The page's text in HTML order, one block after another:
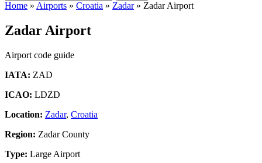
Home » Airports » Croatia » Zadar» Zadar Airport
Zadar Airport
Airport code guide
IATA: ZAD
ICAO: LDZD
Location: Zadar, Croatia
Region: Zadar County
Type: Large Airport